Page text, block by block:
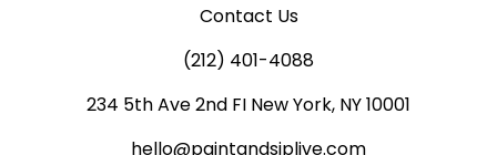
Contact Us
(212) 401-4088
234 5th Ave 2nd FI New York, NY 10001
hello@paintandsiplive.com